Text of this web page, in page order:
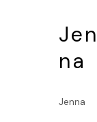
Jen
na
Jenna